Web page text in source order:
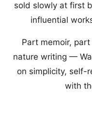
sold slowly at first
influential
Part memoir,
nature writing —
on simplicity, self-
with